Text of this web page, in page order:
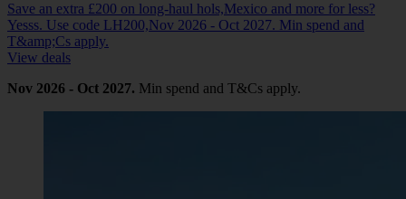
Save an extra £200 on long-haul hols,Mexico and more for less?
Yesss. Use code LH200,Nov 2026 - Oct 2027. Min spend and
T&amp;Cs apply.
View deals
Nov 2026 - Oct 2027. Min spend and T&Cs apply.